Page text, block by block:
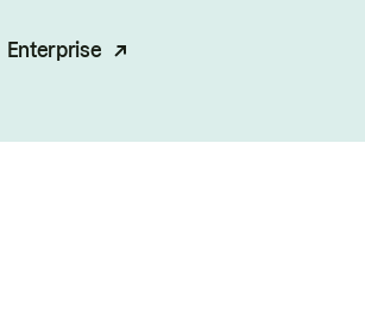
Enterprise